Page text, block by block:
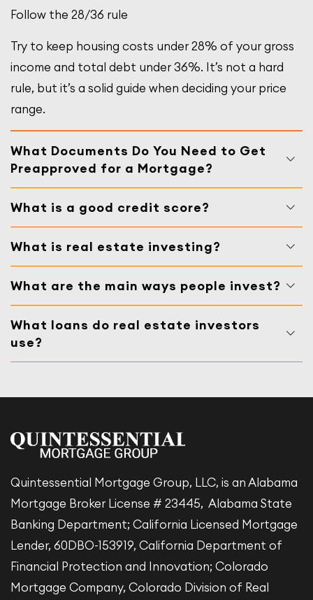
Follow the 28/36 rule
Try to keep housing costs under 28% of your gross
income and total debt under 36%. It’s not a hard
rule, but it’s a solid guide when deciding your price
range.
What Documents Do You Need to Get
Preapproved for a Mortgage?
What is a good credit score?
What is real estate investing?
What are the main ways people invest?
What loans do real estate investors
use?
Quintessential Mortgage Group, LLC, is an Alabama
Mortgage Broker License # 23445, Alabama State
Banking Department; California Licensed Mortgage
Lender, 60DBO-153919, California Department of
Financial Protection and Innovation; Colorado
Mortgage Company, Colorado Division of Real